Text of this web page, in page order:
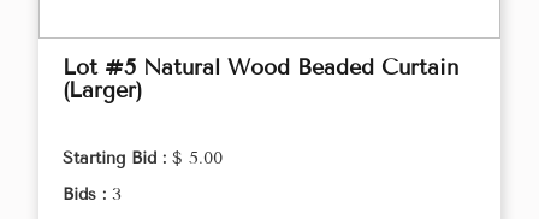
Lot #5 Natural Wood Beaded Curtain
(Larger)
Starting Bid : $ 5.00
Bids : 3